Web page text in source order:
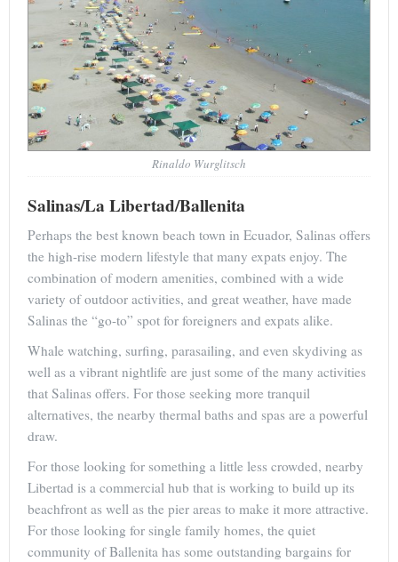
Rinaldo Wurglitsch
Salinas/La Libertad/Ballenita
Perhaps the best known beach town in Ecuador, Salinas offers
the high-rise modern lifestyle that many expats enjoy. The
combination of modern amenities, combined with a wide
variety of outdoor activities, and great weather, have made
Salinas the “go-to” spot for foreigners and expats alike.
Whale watching, surfing, parasailing, and even skydiving as
well as a vibrant nightlife are just some of the many activities
that Salinas offers. For those seeking more tranquil
alternatives, the nearby thermal baths and spas are a powerful
draw.
For those looking for something a little less crowded, nearby
Libertad is a commercial hub that is working to build up its
beachfront as well as the pier areas to make it more attractive.
For those looking for single family homes, the quiet
community of Ballenita has some outstanding bargains for